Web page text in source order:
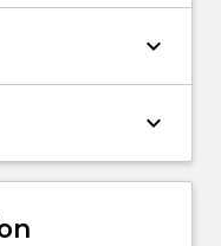
keyboard_arrow_down
keyboard_arrow_down